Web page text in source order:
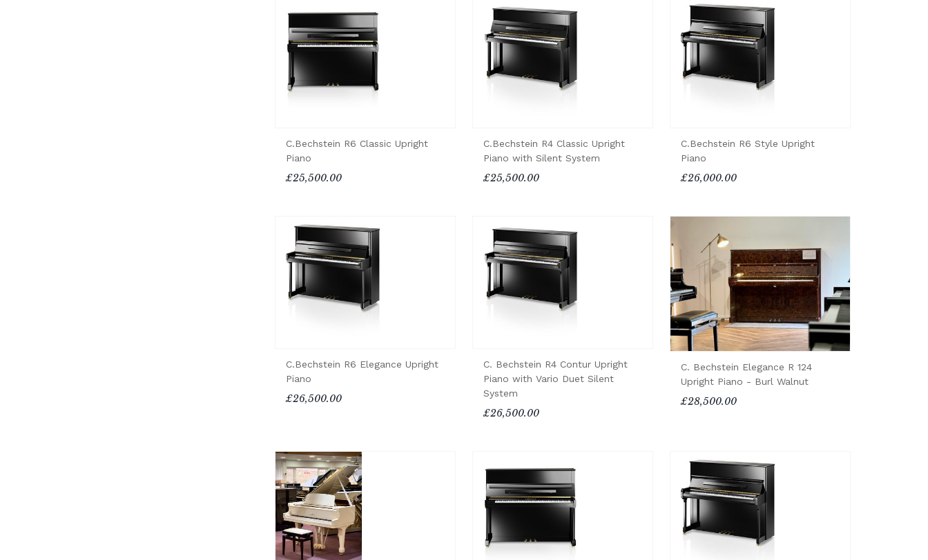
C.Bechstein R6 Classic Upright
Piano
£25,500.00
C.Bechstein R4 Classic Upright
Piano with Silent System
£25,500.00
C.Bechstein R6 Style Upright
Piano
£26,000.00
C.Bechstein R6 Elegance Upright
Piano
£26,500.00
C. Bechstein R4 Contur Upright
Piano with Vario Duet Silent
System
£26,500.00
C. Bechstein Elegance R 124
Upright Piano - Burl Walnut
£28,500.00